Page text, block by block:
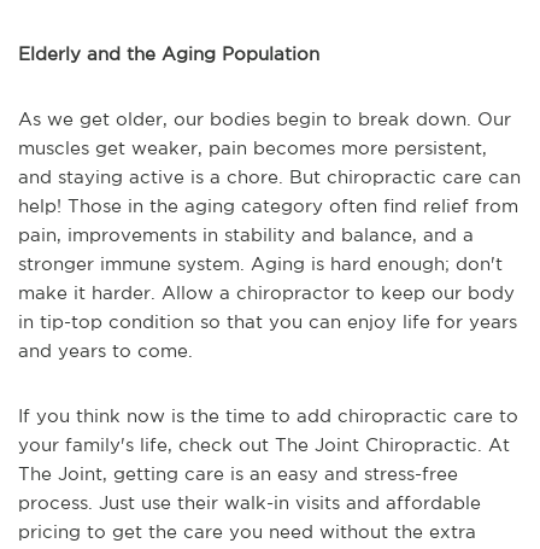
Elderly and the Aging Population
As we get older, our bodies begin to break down. Our
muscles get weaker, pain becomes more persistent,
and staying active is a chore. But chiropractic care can
help! Those in the aging category often find relief from
pain, improvements in stability and balance, and a
stronger immune system. Aging is hard enough; don't
make it harder. Allow a chiropractor to keep our body
in tip-top condition so that you can enjoy life for years
and years to come.
If you think now is the time to add chiropractic care to
your family's life, check out The Joint Chiropractic. At
The Joint, getting care is an easy and stress-free
process. Just use their walk-in visits and affordable
pricing to get the care you need without the extra